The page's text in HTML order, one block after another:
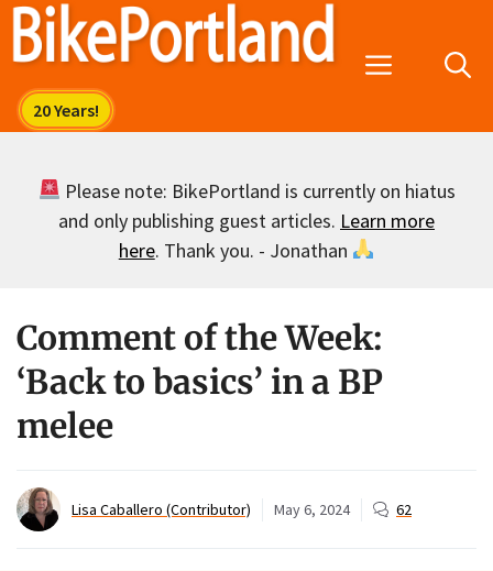
Skip
Menu
Please note: BikePortland is currently on hiatus
and only publishing guest articles. Learn more
here. Thank you. - Jonathan
Comment of the Week:
‘Back to basics’ in a BP
melee
Lisa Caballero (Contributor) May 6, 2024 62